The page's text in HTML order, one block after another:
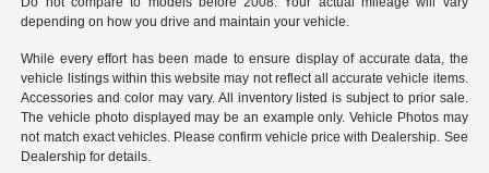
depending on how you drive and maintain your vehicle.
While every effort has been made to ensure display of accurate data, the
vehicle listings within this website may not reflect all accurate vehicle items.
Accessories and color may vary. All inventory listed is subject to prior sale.
The vehicle photo displayed may be an example only. Vehicle Photos may
not match exact vehicles. Please confirm vehicle price with Dealership. See
Dealership for details.